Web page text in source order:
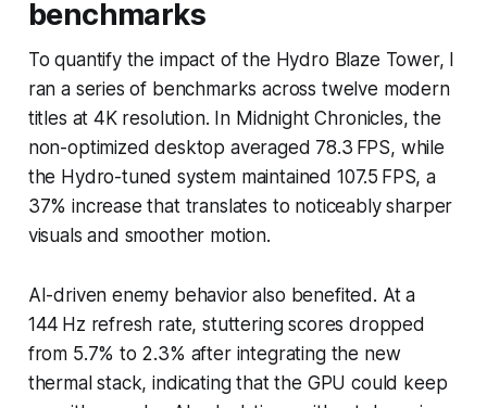
benchmarks
To quantify the impact of the Hydro Blaze Tower, I
ran a series of benchmarks across twelve modern
titles at 4K resolution. In Midnight Chronicles, the
non-optimized desktop averaged 78.3 FPS, while
the Hydro-tuned system maintained 107.5 FPS, a
37% increase that translates to noticeably sharper
visuals and smoother motion.
AI-driven enemy behavior also benefited. At a
144 Hz refresh rate, stuttering scores dropped
from 5.7% to 2.3% after integrating the new
thermal stack, indicating that the GPU could keep